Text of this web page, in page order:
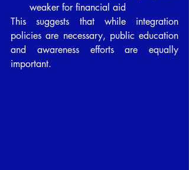
weaker for financial aid
This suggests that while integration
policies are necessary, public education
and awareness efforts are equally
important.